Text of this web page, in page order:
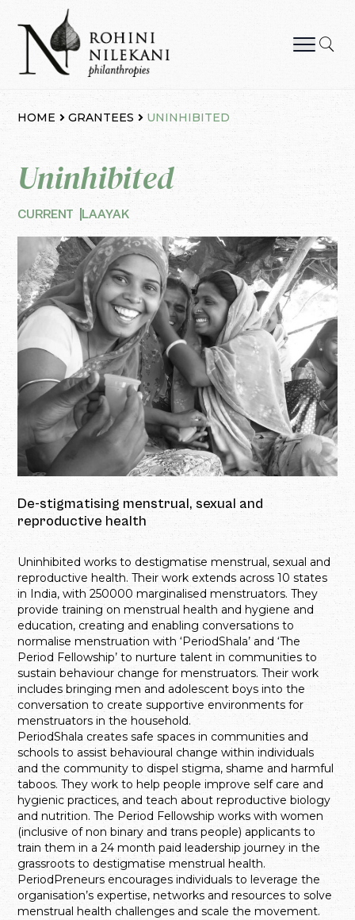
content
HOME GRANTEES UNINHIBITED
Uninhibited
CURRENT LAAYAK
De-stigmatising menstrual, sexual and
reproductive health
Uninhibited works to destigmatise menstrual, sexual and
reproductive health. Their work extends across 10 states
in India, with 250000 marginalised menstruators. They
provide training on menstrual health and hygiene and
education, creating and enabling conversations to
normalise menstruation with ‘PeriodShala’ and ‘The
Period Fellowship’ to nurture talent in communities to
sustain behaviour change for menstruators. Their work
includes bringing men and adolescent boys into the
conversation to create supportive environments for
menstruators in the household.
PeriodShala creates safe spaces in communities and
schools to assist behavioural change within individuals
and the community to dispel stigma, shame and harmful
taboos. They work to help people improve self care and
hygienic practices, and teach about reproductive biology
and nutrition. The Period Fellowship works with women
(inclusive of non binary and trans people) applicants to
train them in a 24 month paid leadership journey in the
grassroots to destigmatise menstrual health.
PeriodPreneurs encourages individuals to leverage the
organisation’s expertise, networks and resources to solve
menstrual health challenges and scale the movement.